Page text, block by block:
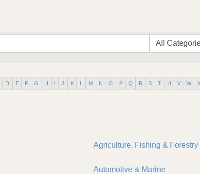
D E F G H I J K L M N O P Q R S T U V W X
Agriculture, Fishing & Forestry
Automotive & Marine